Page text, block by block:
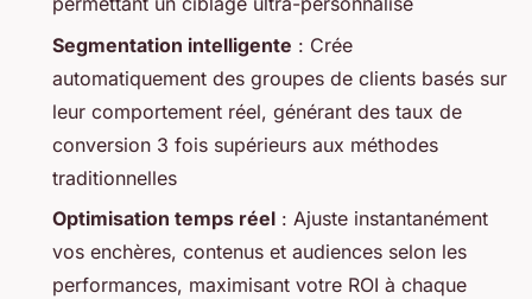
Segmentation intelligente : Crée
automatiquement des groupes de clients basés sur
leur comportement réel, générant des taux de
conversion 3 fois supérieurs aux méthodes
traditionnelles
Optimisation temps réel : Ajuste instantanément
vos enchères, contenus et audiences selon les
performances, maximisant votre ROI à chaque